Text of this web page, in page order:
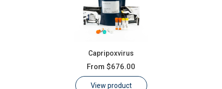
Capripoxvirus
From $676.00
View product